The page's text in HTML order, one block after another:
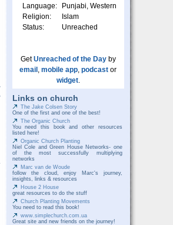
Language:
Punjabi, Western
Religion:
Islam
Status:
Unreached
GetUnreached of the Dayby
email , mobile app, podcast or
widget.
Links on church
The Jake Colsen Story
One of the first and one of the best!
The Organic Church
You need this book and other resources
listed here!
Organic Church Planting
Niel Cole and Green House Networks- one
of the most successfully multiplying
networks
Marc van de Woude
follow the cloud, enjoy Marc's journey,
insights, links & resources
House 2 House
great resources to do the stuff
Church Planting Movements
You need to read this book!
www.simplechurch.com.ua
Great site and new friends on the journey!